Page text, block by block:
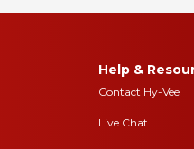
Help &
Contact Hy-Vee
Live Chat